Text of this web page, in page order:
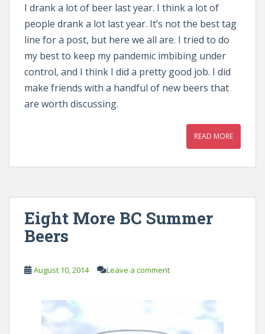
I drank a lot of beer last year. I think a lot of
people drank a lot last year. It’s not the best tag
line for a post, but here we all are. I tried to do
my best to keep my pandemic imbibing under
control, and I think I did a pretty good job. I did
make friends with a handful of new beers that
are worth discussing.
READ MORE
Eight More BC Summer
Beers
August 10, 2014 Leave a comment